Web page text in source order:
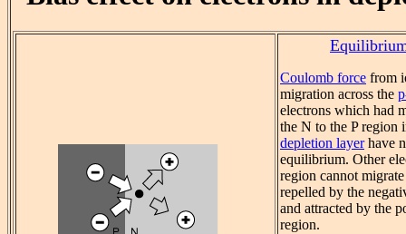
Coulomb force from
migration across the
electrons which had
the N to the P region
depletion layerhave
equilibrium. Other
region cannot
repelled by the
and attracted by the
region.